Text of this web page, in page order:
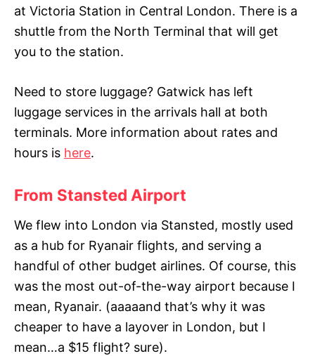
at Victoria Station in Central London. There is a
shuttle from the North Terminal that will get
you to the station.
Need to store luggage? Gatwick has left
luggage services in the arrivals hall at both
terminals. More information about rates and
hours is here.
From Stansted Airport
We flew into London via Stansted, mostly used
as a hub for Ryanair flights, and serving a
handful of other budget airlines. Of course, this
was the most out-of-the-way airport because I
mean, Ryanair. (aaaaand that’s why it was
cheaper to have a layover in London, but I
mean…a $15 flight? sure).